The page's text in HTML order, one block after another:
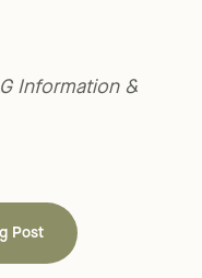
Information &
Post